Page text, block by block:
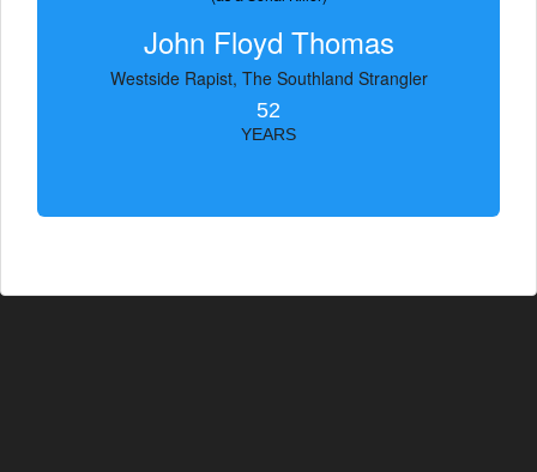
John Floyd Thomas
Westside Rapist, The Southland Strangler
52
YEARS